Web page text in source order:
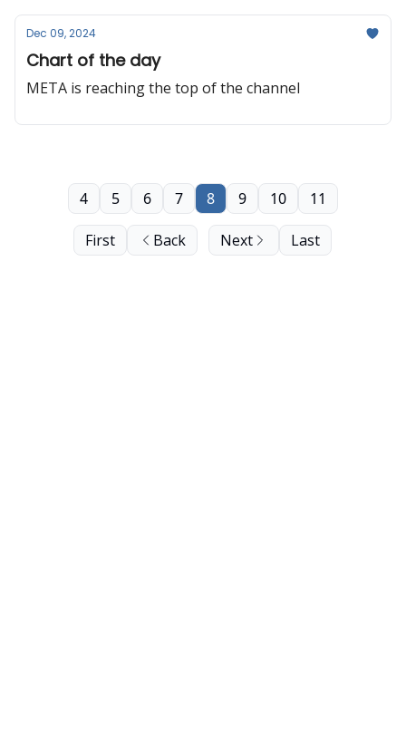
Dec 09, 2024
Chart of the day
META is reaching the top of the channel
First Back
4 5 6 7 8 9 10 11
Next Last